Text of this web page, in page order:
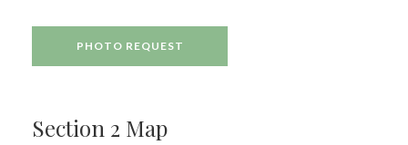
PHOTO REQUEST
Section 2 Map